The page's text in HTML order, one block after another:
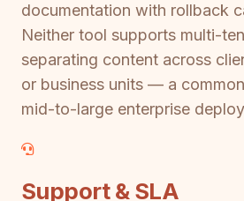
documentation with rollback
Neither tool supports multi-
separating content across
or business units — a
mid-to-large enterprise
Support & SLA